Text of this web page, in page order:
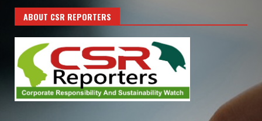
ABOUT CSR REPORTERS